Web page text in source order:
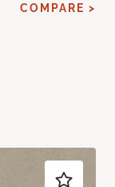
COMPARE >